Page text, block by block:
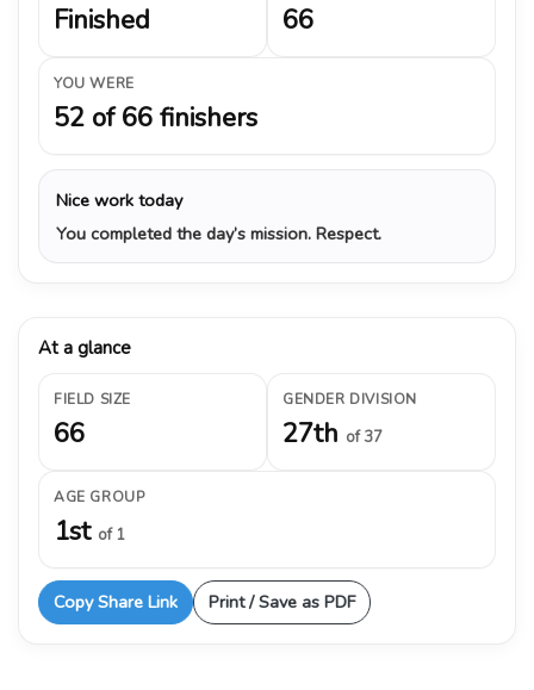
Finished 66
YOU WERE
52 of 66 finishers
Nice work today
You completed the day’s mission. Respect.
At a glance
FIELD SIZE
66
GENDER DIVISION
27th of 37
AGE GROUP
1st of 1
Copy Share Link Print / Save as PDF